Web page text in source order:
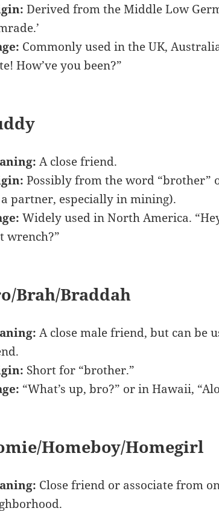
Derived from the Middle Low
Commonly used in the UK,
How’ve you been?”
A close friend.
Possibly from the word “brother”
partner, especially in mining).
Widely used in North America.
wrench?”
Brah/Braddah
A close male friend, but can be
Short for “brother.”
“What’s up, bro?” or in Hawaii,
Homeboy/Homegirl
Close friend or associate from